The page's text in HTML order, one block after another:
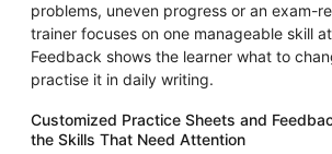
problems, uneven progress or an exam-
trainer focuses on one manageable skill
Feedback shows the learner what to
practise it in daily writing.
Customized Practice Sheets and
the Skills That Need Attention